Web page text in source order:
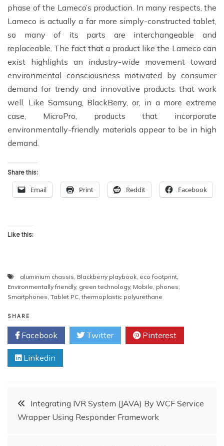
phase of the Lameco’s production. In many respects, the
Lameco is actually a far more simply-constructed tablet,
so many of its parts are interchangeable and
replaceable. The fact that a product like the Lameco can
exist highlights an industry-wide movement toward
environmental consciousness motivated by consumer
demand for trendy and innovative products that work
well. Like Samsung, BlackBerry, or, in a more extreme
case, MicroPro, products that incorporate
environmentally-friendly materials appear to be in high
demand.
Share this:
Email Print Reddit Facebook
Like this:
aluminium chassis, Blackberry playbook, eco footprint,
Environmentally friendly, green technology, Mobile, phones,
Smartphones, Tablet PC,thermoplastic polyurethane
SHARE
Facebook Twitter Pinterest
Linkedin
PostIntegrating IVR System (JAVA) By WCF Service
Wrapper Using Responder Framework